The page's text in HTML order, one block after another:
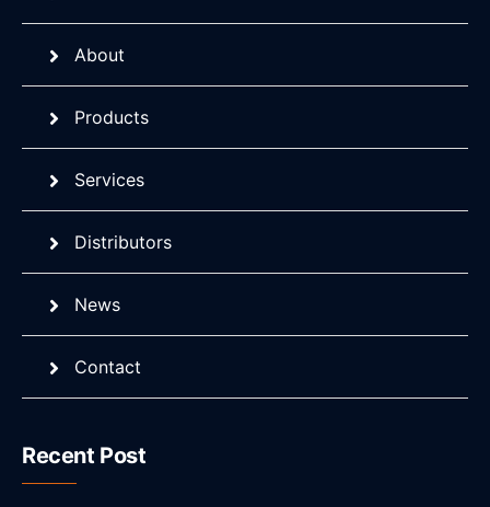
About
Products
Services
Distributors
News
Contact
Recent Post